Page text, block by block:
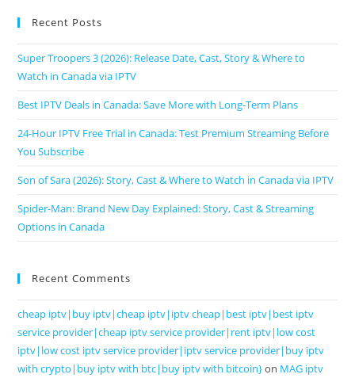
Recent Posts
Super Troopers 3 (2026): Release Date, Cast, Story & Where to
Watch in Canada via IPTV
Best IPTV Deals in Canada: Save More with Long-Term Plans
24-Hour IPTV Free Trial in Canada: Test Premium Streaming Before
You Subscribe
Son of Sara (2026): Story, Cast & Where to Watch in Canada via IPTV
Spider-Man: Brand New Day Explained: Story, Cast & Streaming
Options in Canada
Recent Comments
cheap iptv|buy iptv|cheap iptv|iptv cheap|best iptv|best iptv
service provider|cheap iptv service provider|rent iptv|low cost
iptv|low cost iptv service provider|iptv service provider|buy iptv
with crypto|buy iptv with btc|buy iptv with bitcoin}on MAG iptv